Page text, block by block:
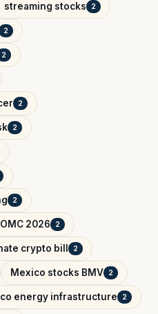
streaming stocks 2
2
2
2
2
2
2026 2
crypto bill 2
Mexico stocks BMV 2
energy infrastructure 2